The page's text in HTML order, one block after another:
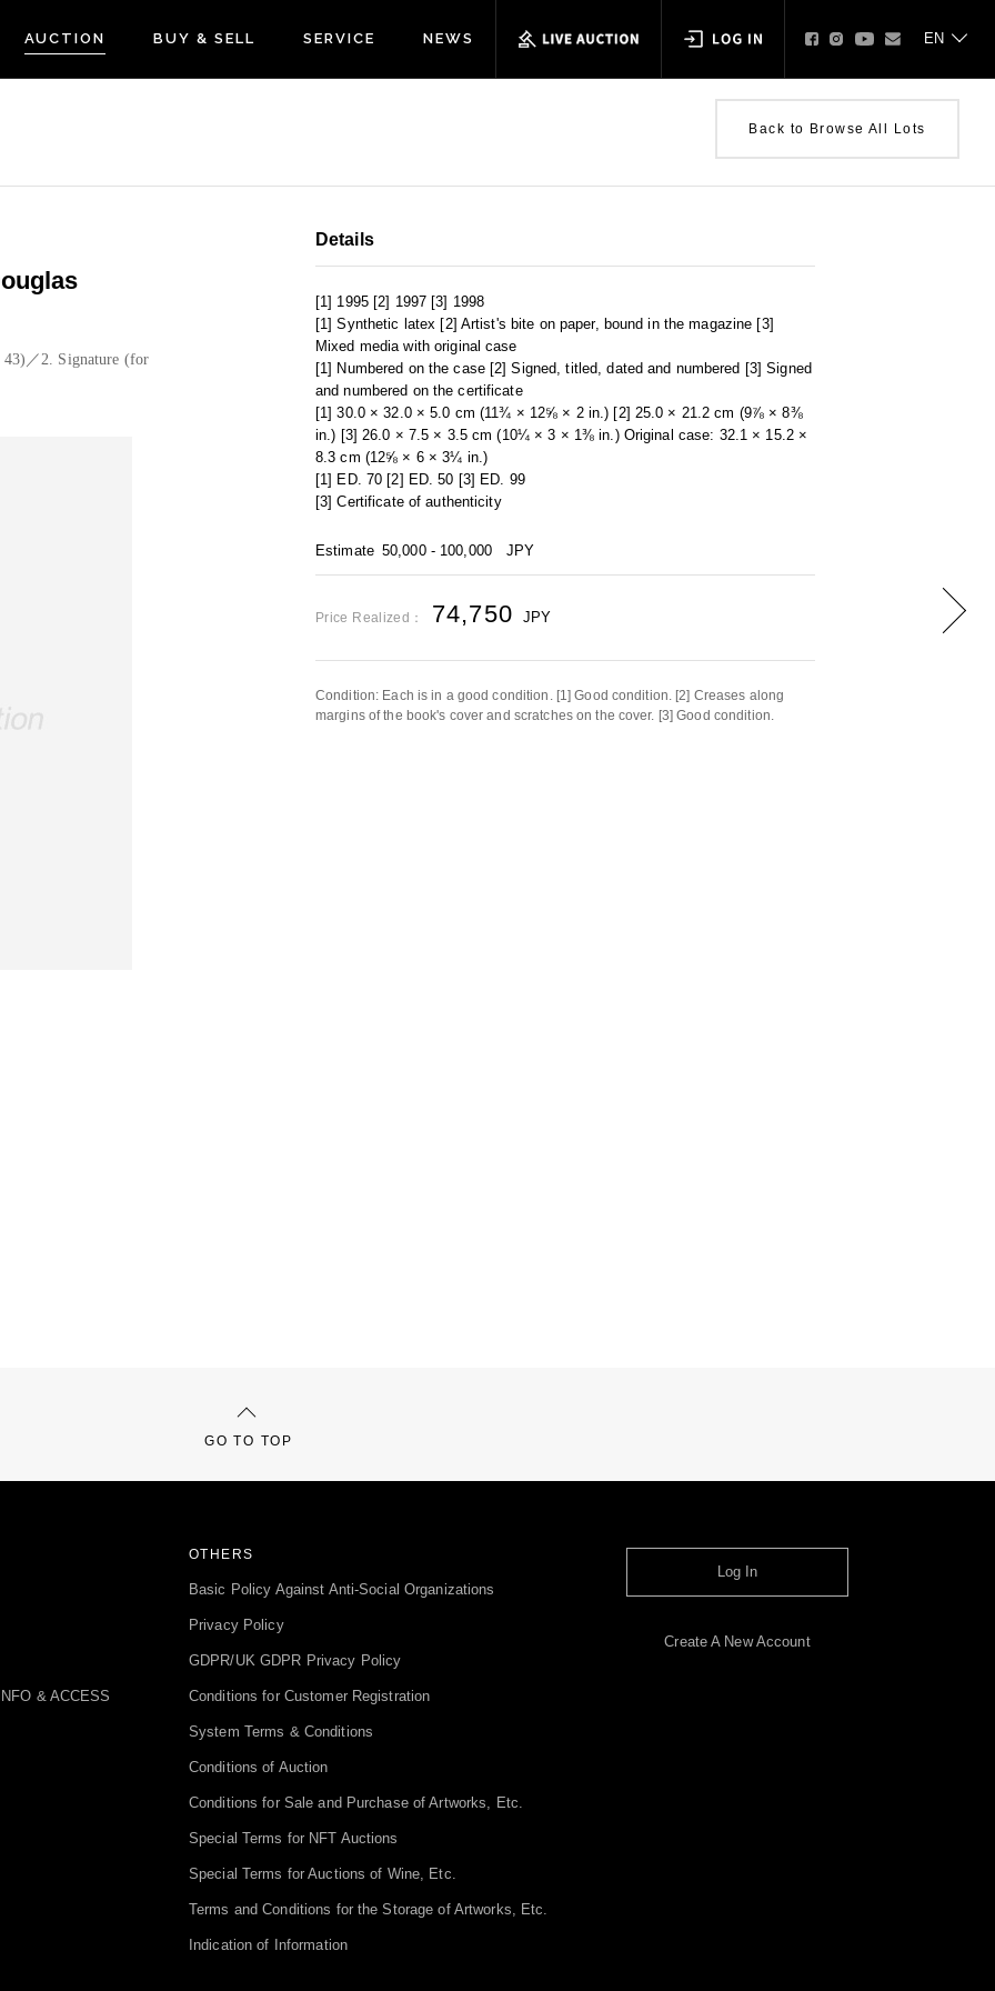
AUCTION BUY & SELL SERVICE NEWS
Back to Browse All Lots
／2. Signature (for
Details
[1] 1995 [2] 1997 [3] 1998
[1] Synthetic latex [2] Artist's bite on paper, bound in the magazine [3]
Mixed media with original case
[1] Numbered on the case [2] Signed, titled, dated and numbered [3] Signed
and numbered on the certificate
[1] 30.0 × 32.0 × 5.0 cm (11¾ × 12⅝ × 2 in.) [2] 25.0 × 21.2 cm (9⅞ × 8⅜
in.) [3] 26.0 × 7.5 × 3.5 cm (10¼ × 3 × 1⅜ in.) Original case: 32.1 × 15.2 ×
8.3 cm (12⅝ × 6 × 3¼ in.)
[1] ED. 70 [2] ED. 50 [3] ED. 99
[3] Certificate of authenticity
Estimate 50,000 - 100,000 JPY
Price Realized： 74,750 JPY
Condition: Each is in a good condition. [1] Good condition. [2] Creases along
margins of the book's cover and scratches on the cover. [3] Good condition.
GO TO TOP
& ACCESS
OTHERS
Basic Policy Against Anti-Social Organizations
Privacy Policy
GDPR/UK GDPR Privacy Policy
Conditions for Customer Registration
System Terms & Conditions
Conditions of Auction
Conditions for Sale and Purchase of Artworks, Etc.
Special Terms for NFT Auctions
Special Terms for Auctions of Wine, Etc.
Terms and Conditions for the Storage of Artworks, Etc.
Indication of Information
Log In
Create A New Account